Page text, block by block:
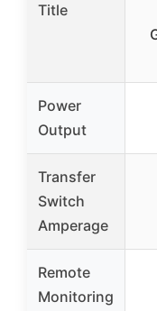
Title
Power
Output
Transfer
Switch
Amperage
Remote
Monitoring